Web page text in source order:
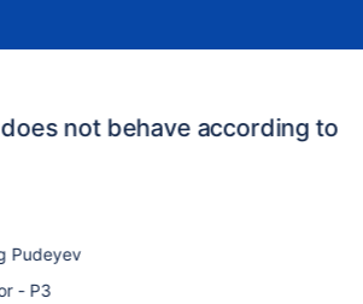
not behave according to
Pudeyev
- P3